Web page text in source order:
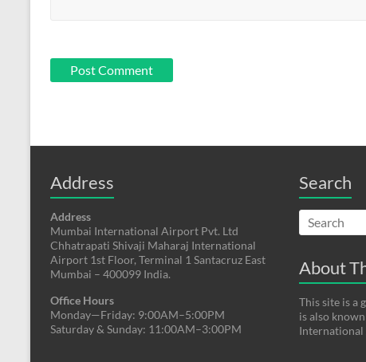
Address
Address
Mumbai International Airport Pvt. Ltd
Chhatrapati Shivaji Maharaj International
Airport 1st Floor, Terminal 1 Santacruz East
Mumbai – 400099 India.
Office Hours
Monday—Friday: 9:00AM–5:00PM
Saturday & Sunday: 11:00AM–3:00PM
Search
About
This site is a
is also